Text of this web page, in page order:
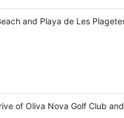
and Playa de Les
of Oliva Nova Golf Club